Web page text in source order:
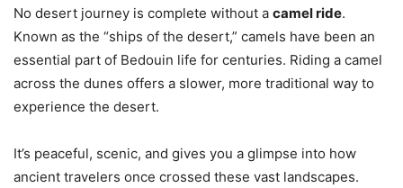
No desert journey is complete without a camel ride.
Known as the “ships of the desert,” camels have been an
essential part of Bedouin life for centuries. Riding a camel
across the dunes offers a slower, more traditional way to
experience the desert.
It’s peaceful, scenic, and gives you a glimpse into how
ancient travelers once crossed these vast landscapes.